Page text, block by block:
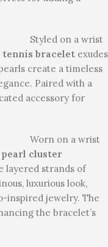
Styled on a wrist
tennis bracelet exudes
create a timeless
Paired with a
accessory for
Worn on a wrist
cluster
layered strands of
luxurious look,
inspired jewelry. The
the bracelet’s